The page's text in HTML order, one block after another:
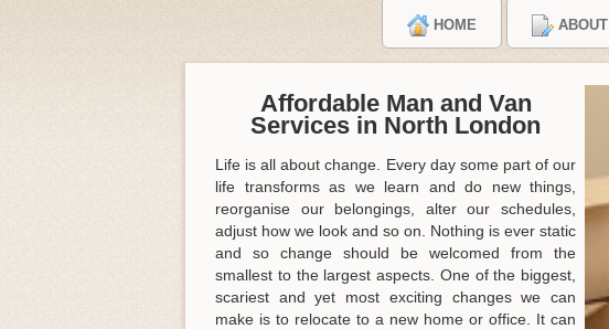
HOME ABOUT
Affordable Man and Van
Services in North London
Life is all about change. Every day some part of our
life transforms as we learn and do new things,
reorganise our belongings, alter our schedules,
adjust how we look and so on. Nothing is ever static
and so change should be welcomed from the
smallest to the largest aspects. One of the biggest,
scariest and yet most exciting changes we can
make is to relocate to a new home or office. It can